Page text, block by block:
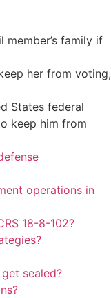
family if
her from voting,
States federal
keep him from
operations in
18-8-102?
sealed?